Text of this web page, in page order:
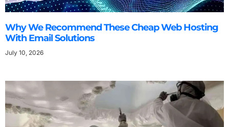
Why We Recommend These Cheap Web Hosting
With Email Solutions
July 10, 2026